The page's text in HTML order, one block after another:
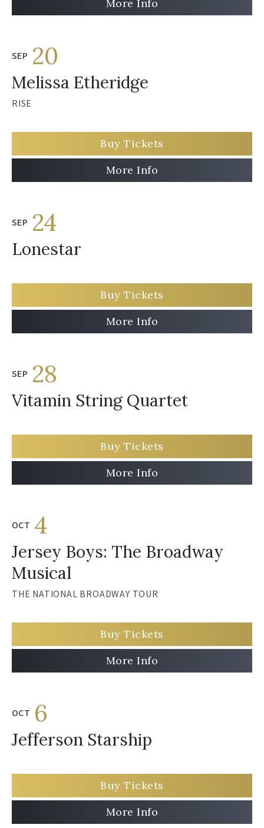
More Info
SEP 20
Melissa Etheridge
RISE
Buy Tickets
More Info
SEP 24
Lonestar
Buy Tickets
More Info
SEP 28
Vitamin String Quartet
Buy Tickets
More Info
OCT 4
Jersey Boys: The Broadway
Musical
THE NATIONAL BROADWAY TOUR
Buy Tickets
More Info
OCT 6
Jefferson Starship
Buy Tickets
More Info